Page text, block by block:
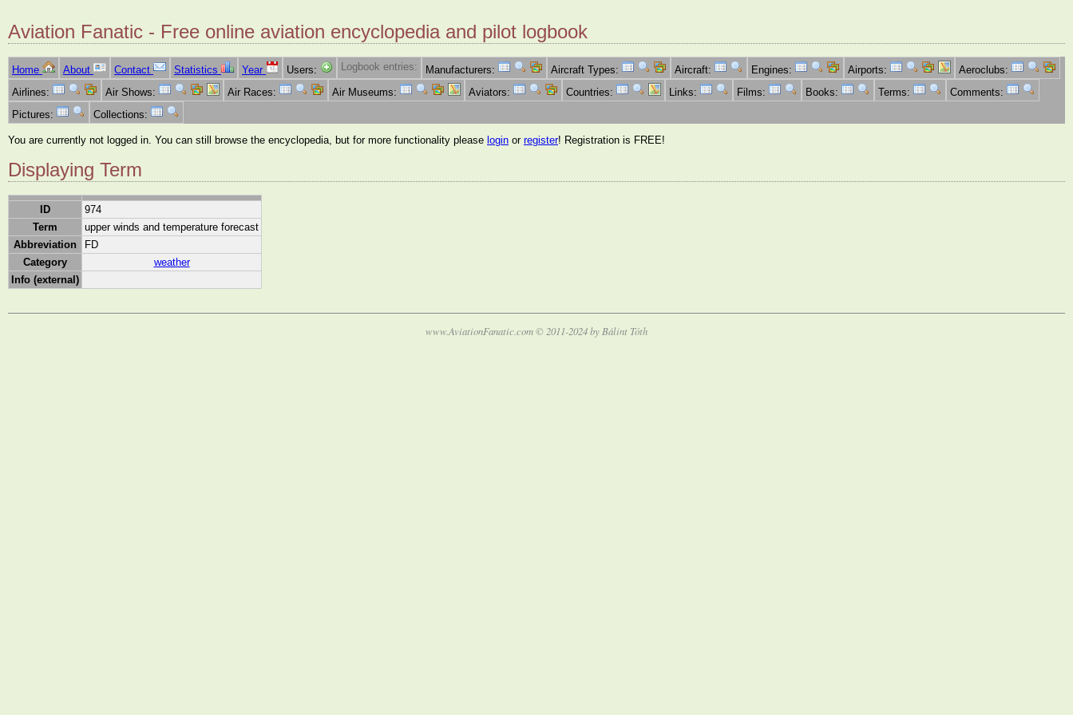
Aviation Fanatic - Free online aviation encyclopedia and pilot logbook
Home About Contact Statistics Year Users: Logbook entries: Manufacturers: Aircraft Types: Aircraft: Engines: Airports:
Aeroclubs:
Airlines:
Air Shows: Air Races: Air Museums: Aviators: Countries: Links: Films: Books: Terms:
Comments:
Pictures:
Collections:
You are currently not logged in. You can still browse the encyclopedia, but for more functionality please login or register! Registration is FREE!
Displaying Term
ID
974
Term
upper winds and temperature forecast
Abbreviation
FD
Category
weather
Info (external)
www.AviationFanatic.com © 2011-2024 by Bálint Tóth